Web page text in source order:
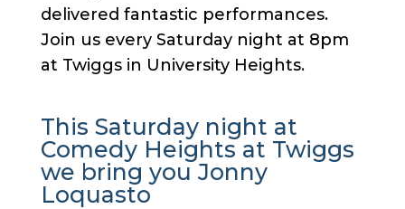
delivered fantastic performances.
Join us every Saturday night at 8pm
at Twiggs in University Heights.
This Saturday night at
Comedy Heights at Twiggs
we bring you Jonny
Loquasto